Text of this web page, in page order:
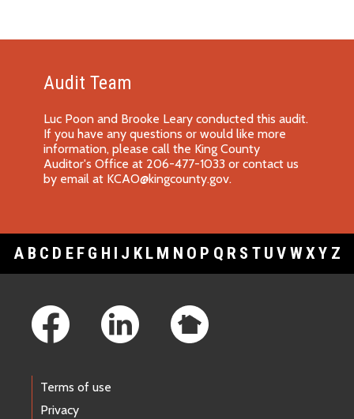
Audit Team
Luc Poon and Brooke Leary conducted this audit.
If you have any questions or would like more
information, please call the King County
Auditor's Office at 206-477-1033 or contact us
by email at KCAO@kingcounty.gov.
A B C D E F G H I J K L M N O P Q R S T U V WXY Z
Terms of use
Privacy